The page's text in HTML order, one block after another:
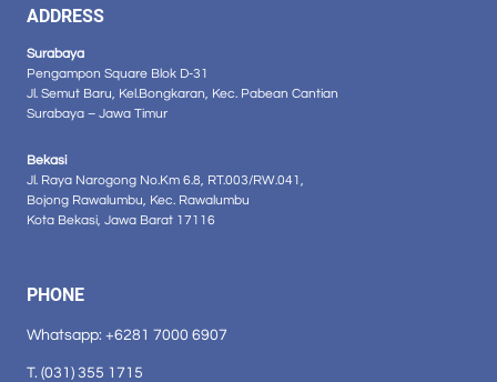
ADDRESS
Surabaya
Pengampon Square Blok D-31
Jl. Semut Baru, Kel.Bongkaran, Kec. Pabean Cantian
Surabaya – Jawa Timur
Bekasi
Jl. Raya Narogong No.Km 6.8, RT.003/RW.041,
Bojong Rawalumbu, Kec. Rawalumbu
Kota Bekasi, Jawa Barat 17116
PHONE
Whatsapp: +6281 7000 6907
T. (031) 355 1715